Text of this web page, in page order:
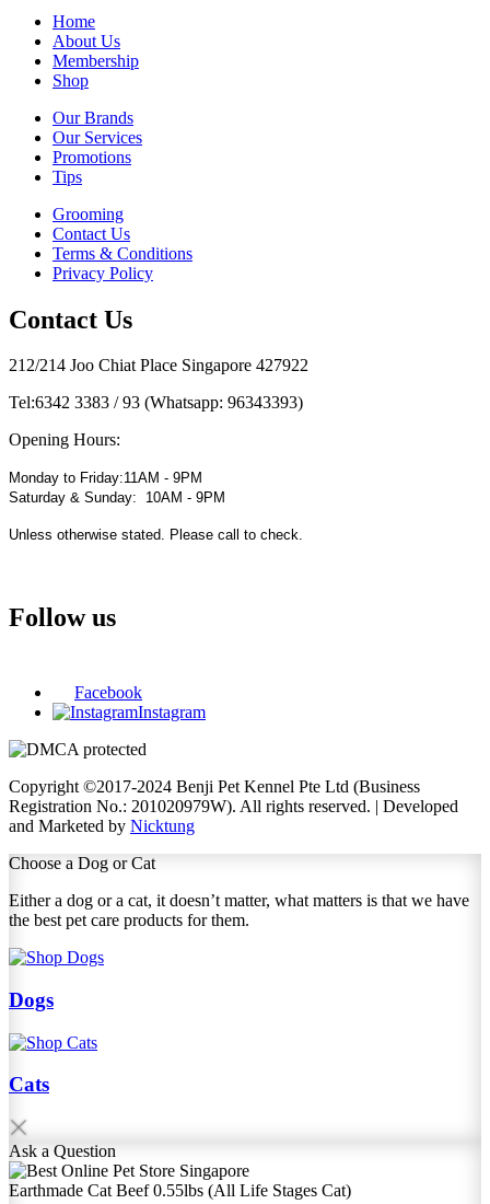
Home
About Us
Membership
Shop
Our Brands
Our Services
Promotions
Tips
Grooming
Contact Us
Terms & Conditions
Privacy Policy
Contact Us
212/214 Joo Chiat Place Singapore 427922
Tel:6342 3383 / 93 (Whatsapp: 96343393)
Opening Hours:
Monday to Friday:11AM - 9PM
Saturday & Sunday: 10AM - 9PM
Unless otherwise stated. Please call to check.
Follow us
Facebook
Instagram
Copyright ©2017-2024 Benji Pet Kennel Pte Ltd (Business
Registration No.: 201020979W). All rights reserved. | Developed
and Marketed by Nicktung
Choose a Dog or Cat
Either a dog or a cat, it doesn’t matter, what matters is that we have
the best pet care products for them.
Dogs
Cats
Ask a Question
Earthmade Cat Beef 0.55lbs (All Life Stages Cat)